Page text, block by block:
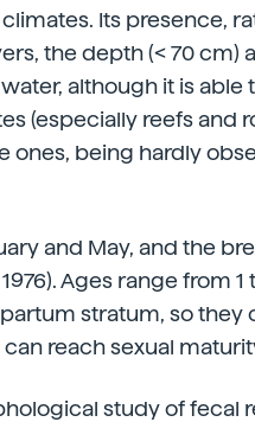
Its presence,
the depth (< 70 cm)
although it is able
(especially reefs and
ones, being hardly
and May, and the
Ages range from
stratum, so
reach sexual
study of fecal